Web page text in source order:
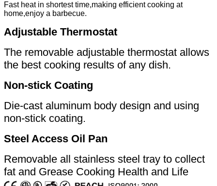
Fast heat in shortest time,making efficient cooking at
home,enjoy a barbecue.
Adjustable Thermostat
The removable adjustable thermostat allows
the best cooking results of any dish.
Non-stick Coating
Die-cast aluminum body design and using
non-stick coating.
Steel Access Oil Pan
Removable all stainless steel tray to collect
fat and Grease Cooking Health and Life